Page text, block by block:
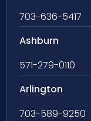
703-636-5417
Ashburn
571-279-0110
Arlington
703-589-9250